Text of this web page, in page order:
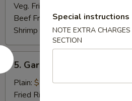
Veg. Fried Rice:
Beef Fried Rice:$12.59
Shrimp Fried Rice:$12.59
Garlic
Wings
5. Garlic Wings
Plain: $7.99
Fried Rice:
Special instructions
NOTE EXTRA
SECTION